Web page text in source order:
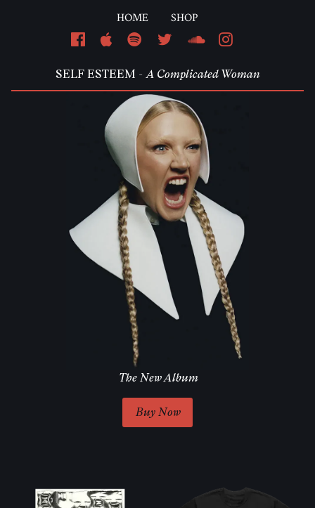
HOME SHOP
SELF ESTEEM - A Complicated Woman
The New Album
Buy Now